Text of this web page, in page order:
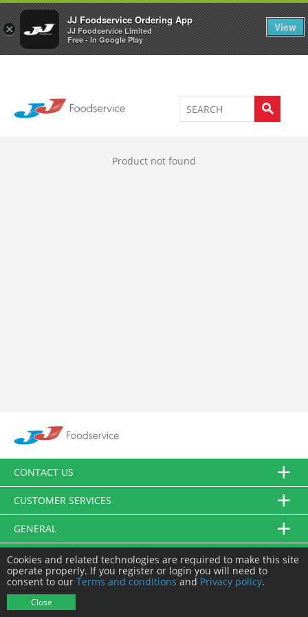
×
JJ Foodservice Ordering App
JJ Foodservice Limited
Free - In Google Play
View
Welcome to JJ's online store 0
Product not found
CONTACT US
CUSTOMER SERVICES
GENERAL
FOLLOW US
Cookies and related technologies are required to make this site
operate properly. If you register or login you will need to
consent to our Terms and conditions and Privacy policy.
Close